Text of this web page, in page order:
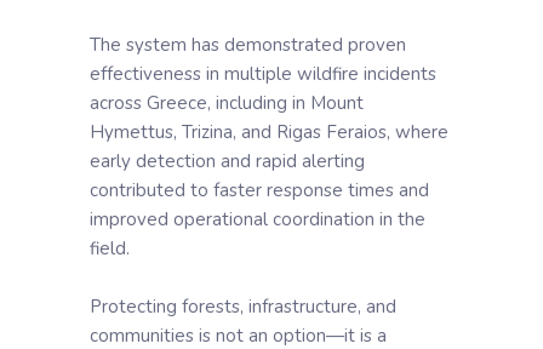
The system has demonstrated proven
effectiveness in multiple wildfire incidents
across Greece, including in Mount
Hymettus, Trizina, and Rigas Feraios, where
early detection and rapid alerting
contributed to faster response times and
improved operational coordination in the
field.
Protecting forests, infrastructure, and
communities is not an option—it is a